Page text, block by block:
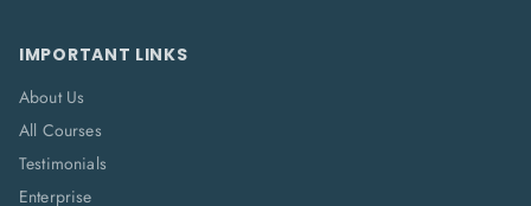
IMPORTANT LINKS
About Us
All Courses
Testimonials
Enterprise